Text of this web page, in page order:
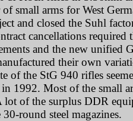
of small arms for West
and closed the Suhl
cancellations
and the new unified
their own
of the StG 940 rifles
1992. Most of the small
of the surplus DDR
round steel magazines.